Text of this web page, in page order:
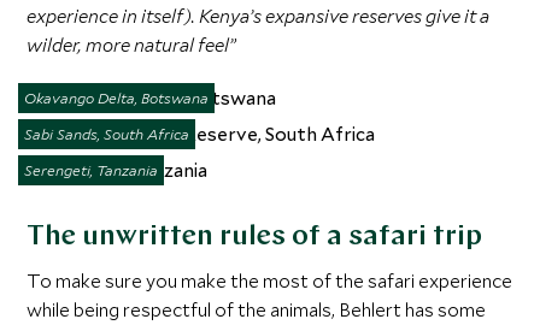
experience in itself). Kenya’s expansive reserves give it a
wilder, more natural feel”
Okavango Delta, Botswana
Sabi Sands, South Africa
Serengeti, Tanzania
The unwritten rules of a safari trip
To make sure you make the most of the safari experience
while being respectful of the animals, Behlert has some